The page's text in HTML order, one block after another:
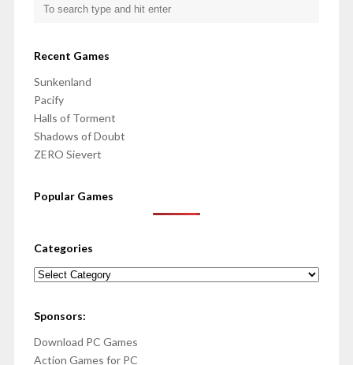
Recent Games
Sunkenland
Pacify
Halls of Torment
Shadows of Doubt
ZERO Sievert
Popular Games
Categories
Categories
Sponsors:
Download PC Games
Action Games for PC